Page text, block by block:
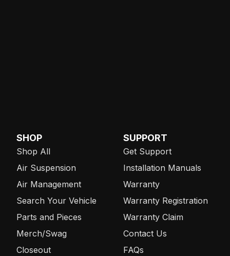
SHOP
Shop All
Air Suspension
Air Management
Search Your Vehicle
Parts and Pieces
Merch/Swag
Closeout
SUPPORT
Get Support
Installation Manuals
Warranty
Warranty Registration
Warranty Claim
Contact Us
FAQs